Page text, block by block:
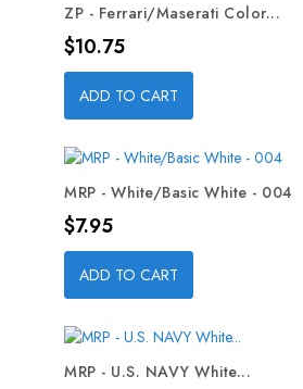
ZP - Ferrari/Maserati Color...
Price
$10.75
ADD TO CART
MRP - White/Basic White - 004
Price
$7.95
ADD TO CART
MRP - U.S. NAVY White...